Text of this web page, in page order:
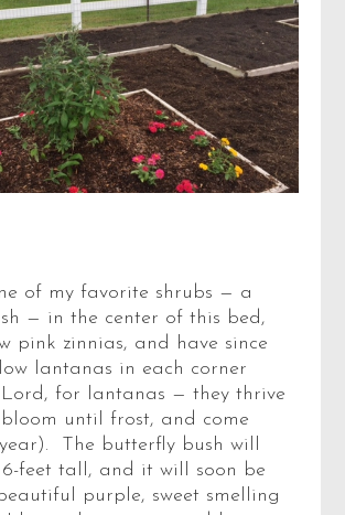
of my favorite shrubs — a
— in the center of this bed,
pink zinnias, and have since
lantanas in each corner
for lantanas — they thrive
until frost, and come
The butterfly bush will
feet tall, and it will soon be
purple, sweet smelling